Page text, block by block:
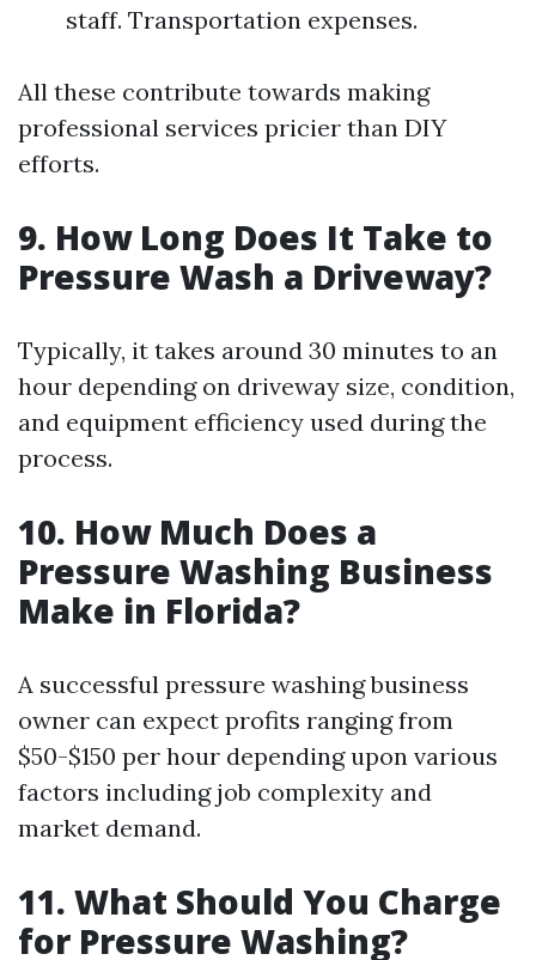
staff. Transportation expenses.
All these contribute towards making
professional services pricier than DIY
efforts.
9. How Long Does It Take to
Pressure Wash a Driveway?
Typically, it takes around 30 minutes to an
hour depending on driveway size, condition,
and equipment efficiency used during the
process.
10. How Much Does a
Pressure Washing Business
Make in Florida?
A successful pressure washing business
owner can expect profits ranging from
$50-$150 per hour depending upon various
factors including job complexity and
market demand.
11. What Should You Charge
for Pressure Washing?